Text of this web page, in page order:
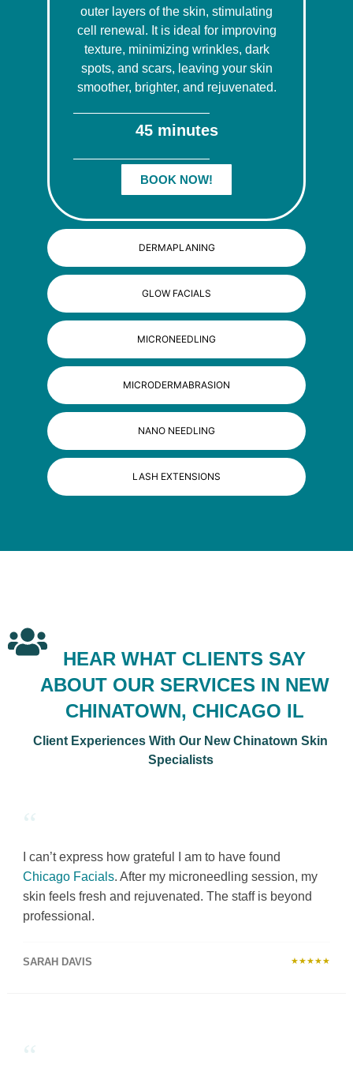
DERMAPLANING
GLOW FACIALS
MICRONEEDLING
MICRODERMABRASION
NANO NEEDLING
LASH EXTENSIONS
outer layers of the skin, stimulating
cell renewal. It is ideal for improving
texture, minimizing wrinkles, dark
spots, and scars, leaving your skin
smoother, brighter, and rejuvenated.
45 minutes
BOOK NOW!
HEAR WHAT CLIENTS SAY
ABOUT OUR SERVICES IN NEW
CHINATOWN, CHICAGO IL
Client Experiences With Our New Chinatown Skin
Specialists
“
I can’t express how grateful I am to have found
Chicago Facials. After my microneedling session, my
skin feels fresh and rejuvenated. The staff is beyond
professional.
SARAH DAVIS ★★★★★
“